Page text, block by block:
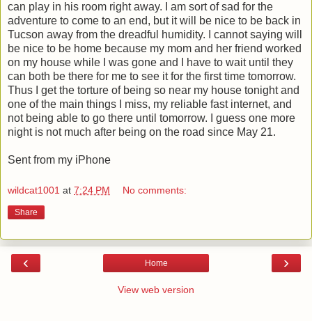
can play in his room right away. I am sort of sad for the
adventure to come to an end, but it will be nice to be back in
Tucson away from the dreadful humidity. I cannot saying will
be nice to be home because my mom and her friend worked
on my house while I was gone and I have to wait until they
can both be there for me to see it for the first time tomorrow.
Thus I get the torture of being so near my house tonight and
one of the main things I miss, my reliable fast internet, and
not being able to go there until tomorrow. I guess one more
night is not much after being on the road since May 21.
Sent from my iPhone
wildcat1001 at 7:24 PM No comments:
Share
‹ ›
Home
View web version